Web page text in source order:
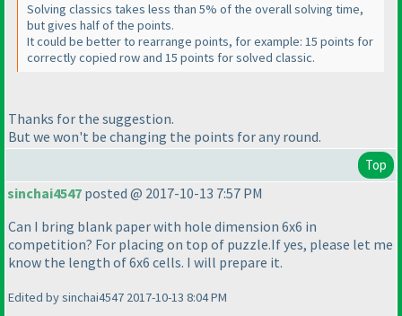
Solving classics takes less than 5% of the overall solving time,
but gives half of the points.
It could be better to rearrange points, for example: 15 points for
correctly copied row and 15 points for solved classic.
Thanks for the suggestion.
But we won't be changing the points for any round.
Top
sinchai4547 posted @ 2017-10-13 7:57 PM
Can I bring blank paper with hole dimension 6x6 in
competition? For placing on top of puzzle.If yes, please let me
know the length of 6x6 cells. I will prepare it.
Edited by sinchai4547 2017-10-13 8:04 PM